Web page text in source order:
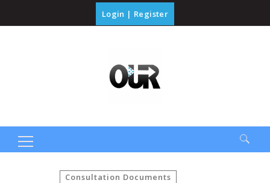
Login | Register
Consultation Documents